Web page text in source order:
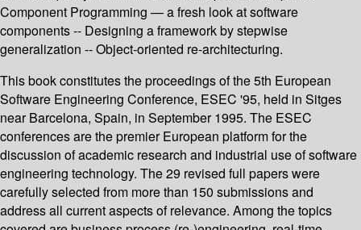
Component Programming — a fresh look at software
components -- Designing a framework by stepwise
generalization -- Object-oriented re-architecturing.
This book constitutes the proceedings of the 5th European
Software Engineering Conference, ESEC '95, held in Sitges
near Barcelona, Spain, in September 1995. The ESEC
conferences are the premier European platform for the
discussion of academic research and industrial use of software
engineering technology. The 29 revised full papers were
carefully selected from more than 150 submissions and
address all current aspects of relevance. Among the topics